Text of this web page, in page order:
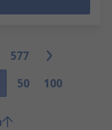
577
50 100